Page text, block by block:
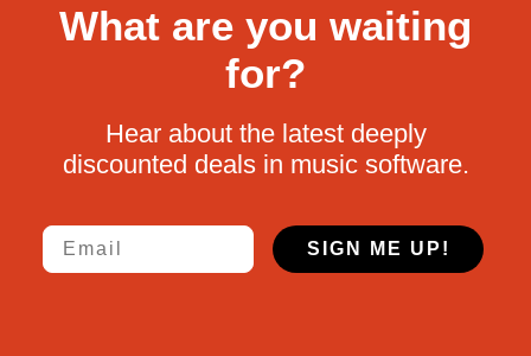
What are you waiting
for?
Hear about the latest deeply
discounted deals in music software.
Email
SIGN ME UP!